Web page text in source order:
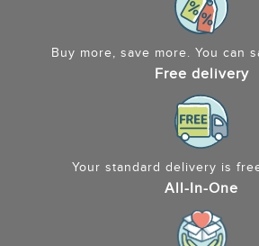
Buy more, save more. You can
Free delivery
Your standard delivery is
All-In-One